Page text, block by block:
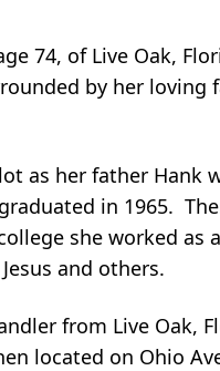
74, of Live Oak,
by her
as her father Hank
in 1965.
she worked as
and others.
from Live Oak,
located on Ohio